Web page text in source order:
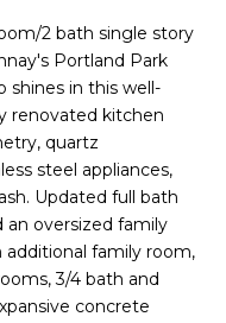
2 bath single story
Portland Park
shines in this well-
renovated kitchen
quartz
steel appliances,
Updated full bath
oversized family
additional family room,
3/4 bath and
concrete